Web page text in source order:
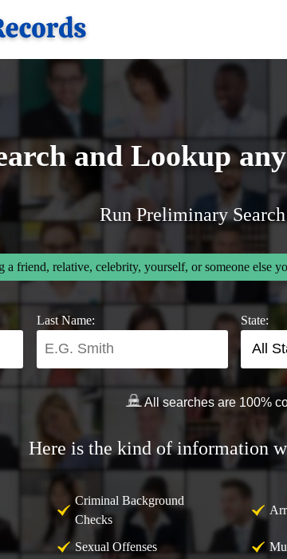
and Lookup
Run Preliminary
a friend, relative, celebrity, yourself, or someone else
Last Name: State:
All searches are 100%
Here is the kind of information
Criminal Background
Checks
Sexual Offenses